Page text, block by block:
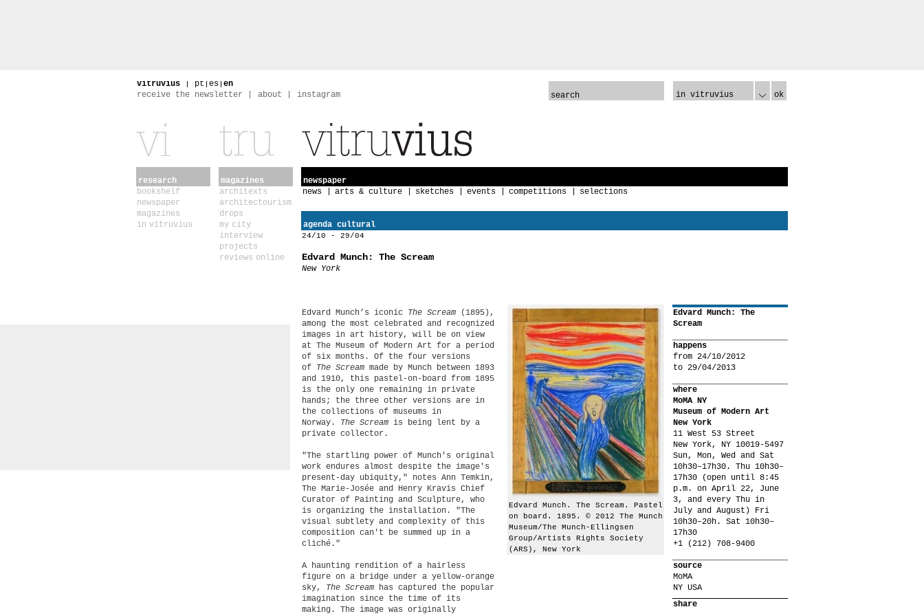
vitruvius | pt | es | en
receive the newsletter
about instagram in vitruvius ok
research
bookshelf
newspaper
magazines
in vitruvius
magazines
architexts
architectourism
drops
my city
interview
projects
reviews online
newspaper
news
arts & culture sketches events competitions selections
agenda cultural
24/10 - 29/04
Edvard Munch: The Scream
New York
Edvard Munch’s iconic The Scream (1895),
among the most celebrated and recognized
images in art history, will be on view
at The Museum of Modern Art for a period
of six months. Of the four versions
of The Scream made by Munch between 1893
and 1910, this pastel-on-board from 1895
is the only one remaining in private
hands; the three other versions are in
the collections of museums in
Norway. The Scream is being lent by a
private collector.
"The startling power of Munch's original
work endures almost despite the image's
present-day ubiquity," notes Ann Temkin,
The Marie-Josée and Henry Kravis Chief
Curator of Painting and Sculpture, who
is organizing the installation. "The
visual subtlety and complexity of this
composition can't be summed up in a
cliché."
A haunting rendition of a hairless
figure on a bridge under a yellow-orange
sky, The Scream has captured the popular
imagination since the time of its
making. The image was originally
Edvard Munch. The Scream. Pastel
on board. 1895. © 2012 The Munch
Museum/The Munch-Ellingsen
Group/Artists Rights Society
(ARS), New York
Edvard Munch: The
Scream
happens
from 24/10/2012
to 29/04/2013
where
MoMA NY
Museum of Modern Art
New York
11 West 53 Street
New York, NY 10019-5497
Sun, Mon, Wed and Sat
10h30–17h30. Thu 10h30–
17h30 (open until 8:45
p.m. on April 22, June
3, and every Thu in
July and August) Fri
10h30–20h. Sat 10h30–
17h30
+1 (212) 708-9400
source
MoMA
NY USA
share